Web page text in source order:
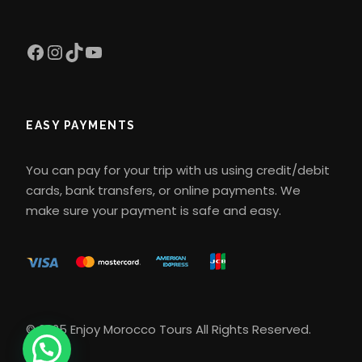
used during the tour
conditioned 4×4 vehicles or
safe experience during the trip,
especially on desert routes.
Is the camel ride difficult?
comfortable for most people. You will
Facebook InstagramTikTok YouTube
EASY PAYMENTS
You can pay for your trip with us using credit/debit
cards, bank transfers, or online payments. We
make sure your payment is safe and easy.
© 2025 Enjoy Morocco Tours All Rights Reserved.